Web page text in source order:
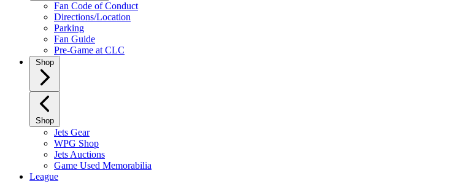
Fan Code of Conduct
Directions/Location
Parking
Fan Guide
Pre-Game at CLC
Shop
Shop
Jets Gear
WPG Shop
Jets Auctions
Game Used Memorabilia
League